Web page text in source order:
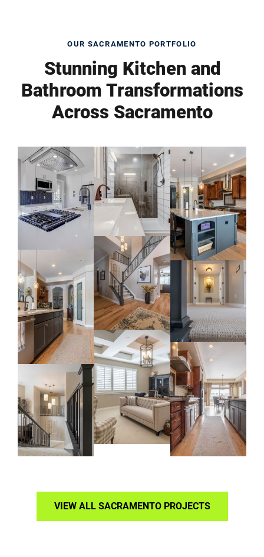
OUR SACRAMENTO PORTFOLIO
Stunning Kitchen and
Bathroom Transformations
Across Sacramento
VIEW ALL SACRAMENTO PROJECTS